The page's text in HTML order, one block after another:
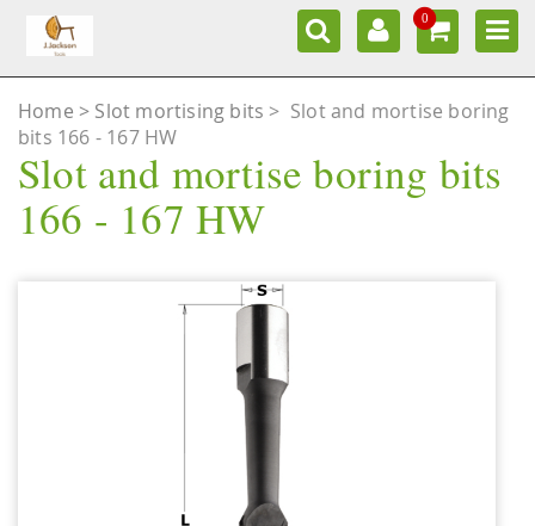
0
Home Slot mortising bits > Slot and mortise boring
bits 166 - 167 HW
Slot and mortise boring bits
166 - 167 HW